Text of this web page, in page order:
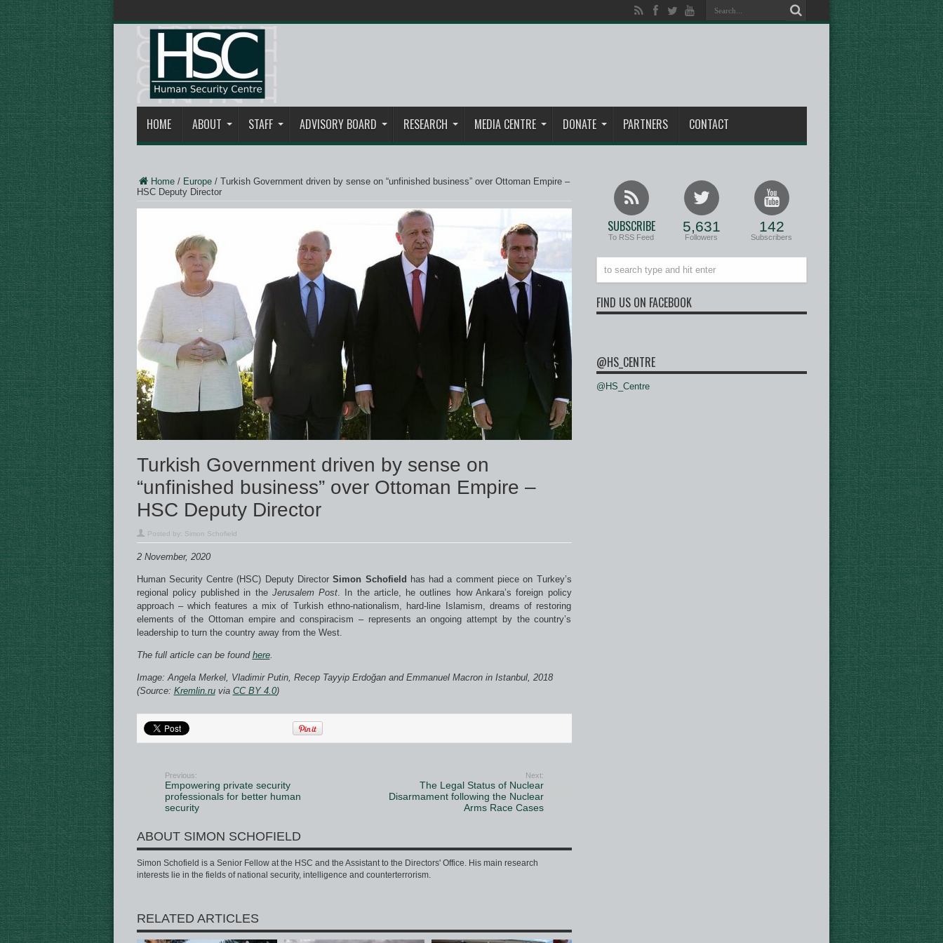
HOME ABOUT STAFF ADVISORY BOARD RESEARCH MEDIA CENTRE DONATE PARTNERS CONTACT
Home/ Europe/ Turkish Government driven by sense on “unfinished business” over Ottoman Empire –
HSC Deputy Director
Turkish Government driven by sense on
“unfinished business” over Ottoman Empire –
HSC Deputy Director
Posted by: Simon Schofield
2 November, 2020
Human Security Centre (HSC) Deputy DirectorSimon Schofield has had a comment piece on Turkey’s
regional policy published in the Jerusalem Post. In the article, he outlines how Ankara’s foreign policy
approach – which features a mix of Turkish ethno-nationalism, hard-line Islamism, dreams of restoring
elements of the Ottoman empire and conspiracism – represents an ongoing attempt by the country’s
leadership to turn the country away from the West.
The full article can be found here.
Image: Angela Merkel, Vladimir Putin, Recep Tayyip Erdoğan and Emmanuel Macron in Istanbul, 2018
(Source: Kremlin.ruvia CC BY 4.0)
Previous:
Empowering private security
professionals for better human
security
Next:
The Legal Status of Nuclear
Disarmament following the Nuclear
Arms Race Cases
ABOUT SIMON SCHOFIELD
Simon Schofield is a Senior Fellow at the HSC and the Assistant to the Directors' Office. His main research
interests lie in the fields of national security, intelligence and counterterrorism.
RELATED ARTICLES
SUBSCRIBE
To RSS Feed
5,631
Followers
142
Subscribers
FIND US ON FACEBOOK
@HS_CENTRE
@HS_Centre